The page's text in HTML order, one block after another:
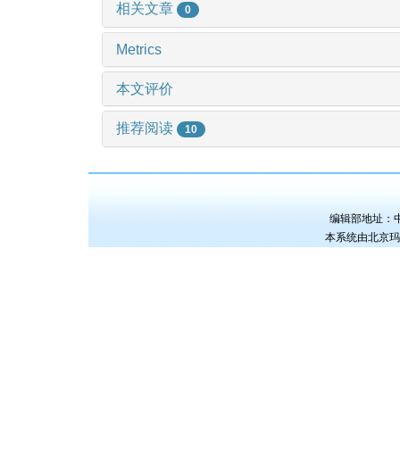
相关文章 0
Metrics
本文评价
推荐阅读 10
编辑部地址：
本系统由北京